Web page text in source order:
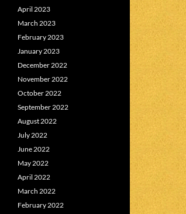
April 2023
March 2023
February 2023
January 2023
December 2022
November 2022
October 2022
September 2022
August 2022
July 2022
June 2022
May 2022
April 2022
March 2022
February 2022